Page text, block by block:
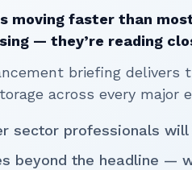
moving faster than
— they’re reading
briefing
across every major
sector professionals
beyond the headline —